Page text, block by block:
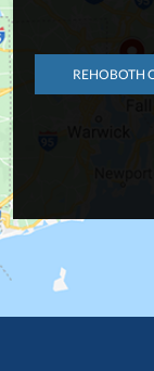
REHOBOTH